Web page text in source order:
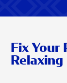
Fix Your
Relaxing